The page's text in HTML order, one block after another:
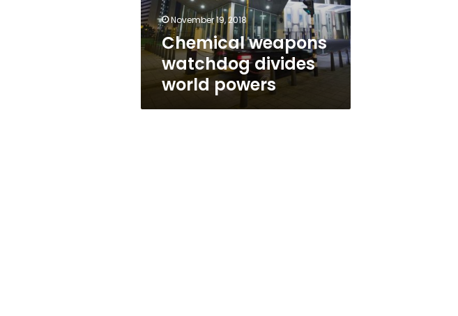
November 19, 2018
Chemical weapons
watchdog divides
world powers